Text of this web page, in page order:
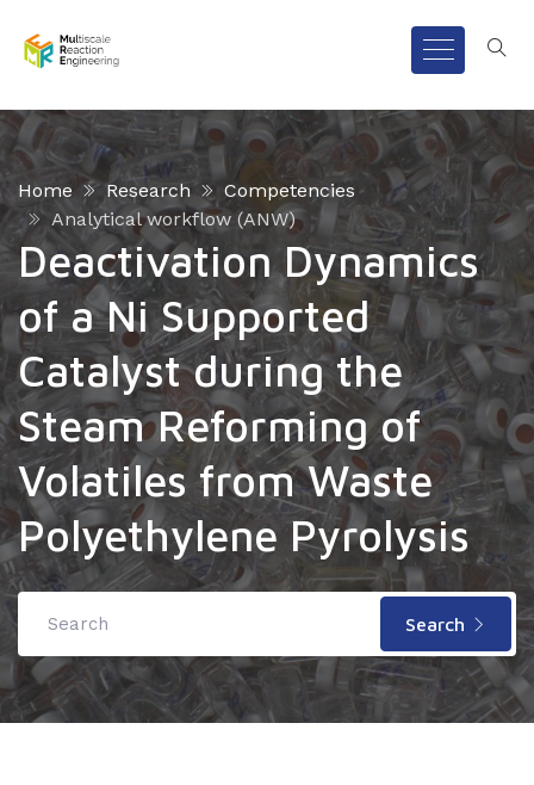
Home Research
Competencies
Analytical workflow (ANW)
Deactivation Dynamics
of a Ni Supported
Catalyst during the
Steam Reforming of
Volatiles from Waste
Polyethylene Pyrolysis
Search